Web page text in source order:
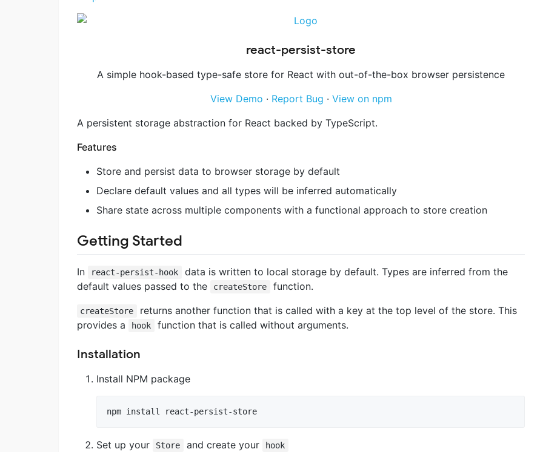
react-persist-store
A simple hook-based type-safe store for React with out-of-the-box browser persistence
View Demo · Report Bug · View on npm
A persistent storage abstraction for React backed by TypeScript.
Features
Store and persist data to browser storage by default
Declare default values and all types will be inferred automatically
Share state across multiple components with a functional approach to store creation
Getting Started
In react-persist-hook
data is written to local storage by default. Types are inferred from the
default values passed to the
createStore function.
createStore
returns another function that is called with a key at the top level of the store. This
provides a
hook function that is called without arguments.
Installation
Install NPM package
npm install react-persist-store
Set up your Store and create your hook